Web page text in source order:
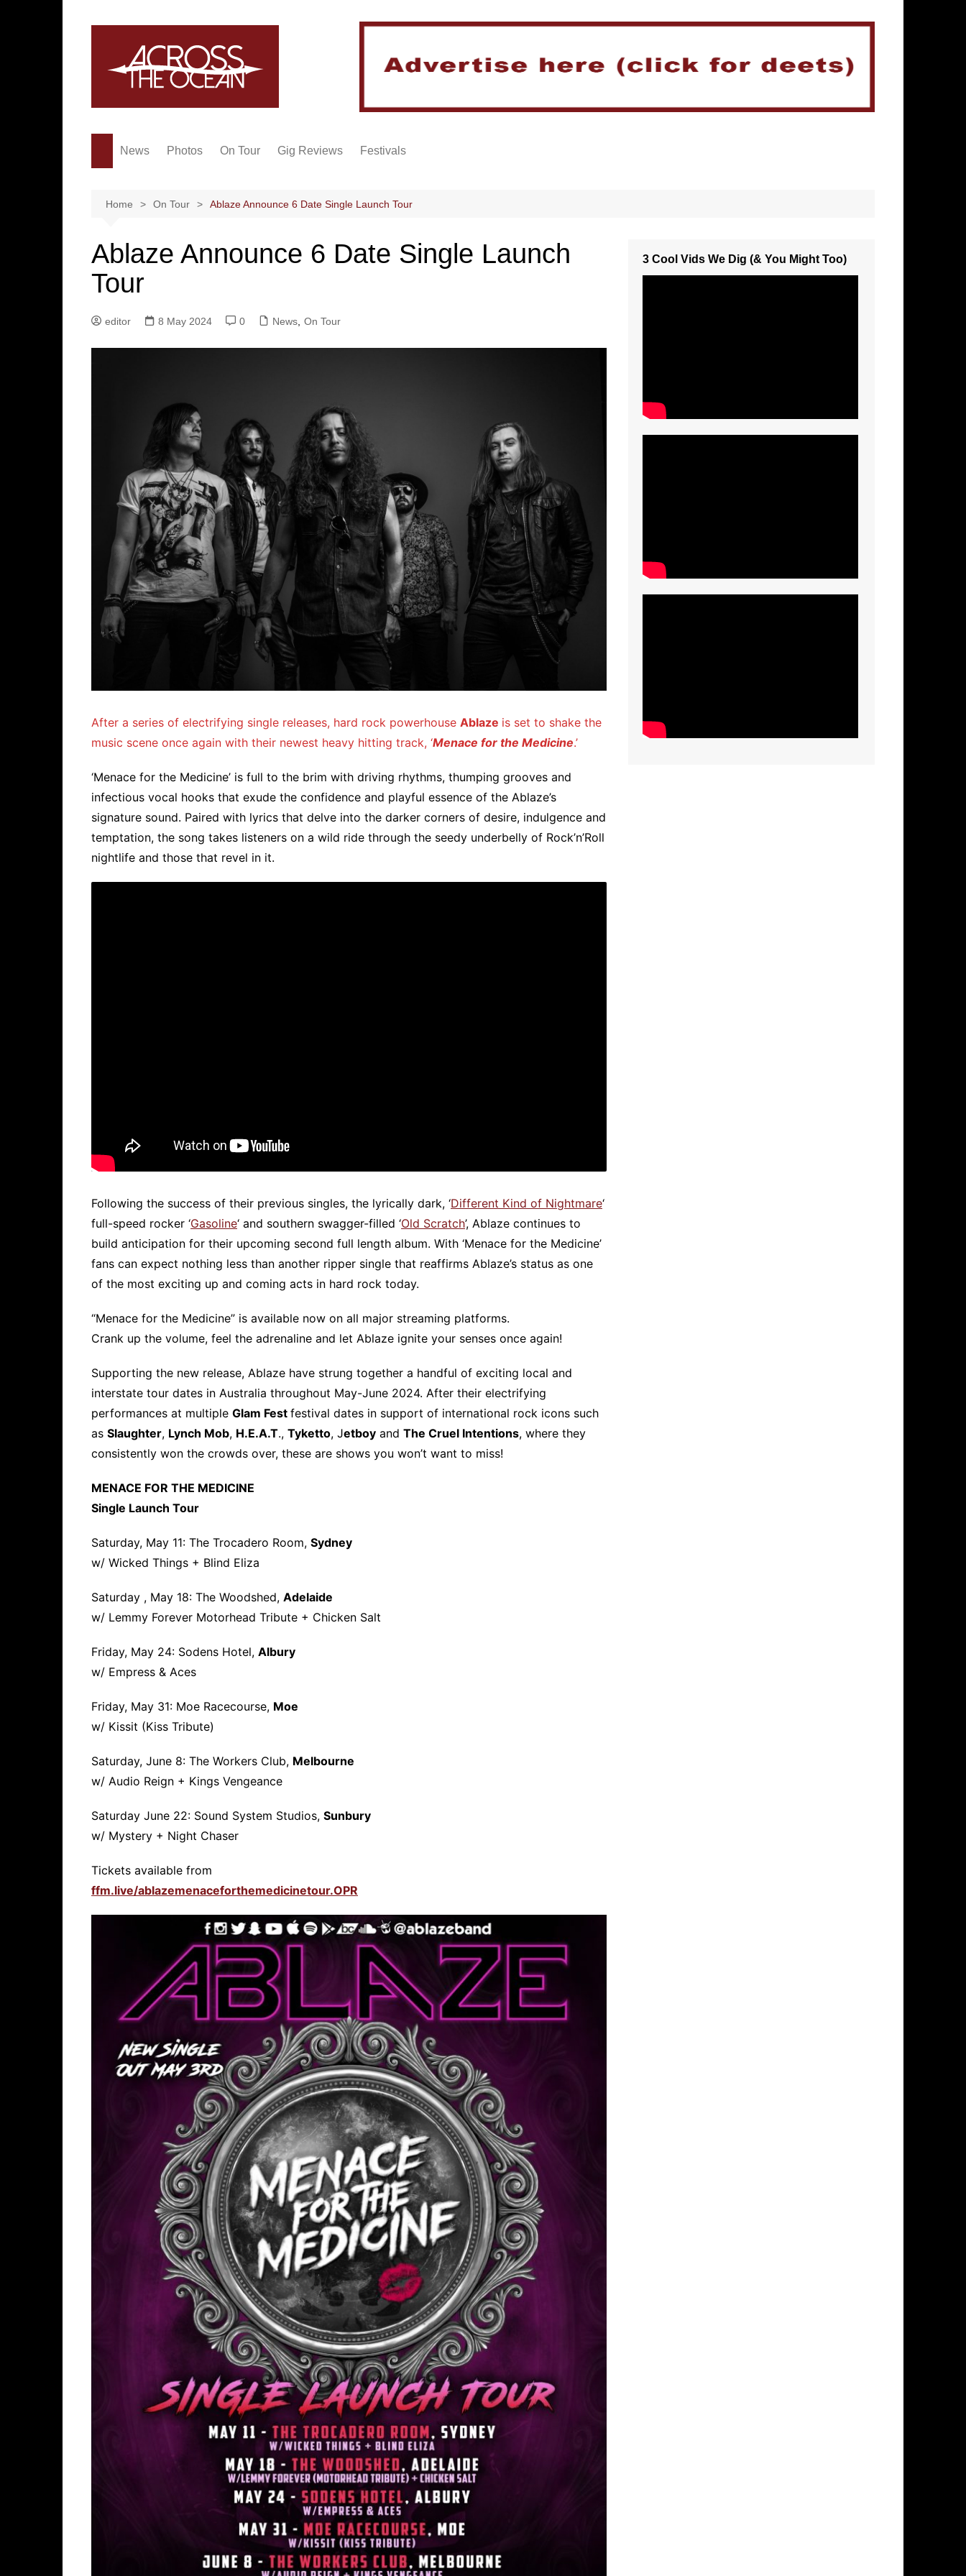
News Photos On Tour Gig Reviews Festivals
Home On Tour Ablaze Announce 6 Date Single Launch Tour
Ablaze Announce 6 Date Single Launch
Tour
editor 8 May 2024 0 News On Tour
After a series of electrifying single releases, hard rock powerhouse Ablaze is set to shake the
music scene once again with their newest heavy hitting track, ‘Menace for the Medicine.’
‘Menace for the Medicine’ is full to the brim with driving rhythms, thumping grooves and
infectious vocal hooks that exude the confidence and playful essence of the Ablaze’s
signature sound. Paired with lyrics that delve into the darker corners of desire, indulgence and
temptation, the song takes listeners on a wild ride through the seedy underbelly of Rock’n’Roll
nightlife and those that revel in it.
Following the success of their previous singles, the lyrically dark, ‘Different Kind of Nightmare‘
full-speed rocker ‘Gasoline‘ and southern swagger-filled ‘Old Scratch’, Ablaze continues to
build anticipation for their upcoming second full length album. With ‘Menace for the Medicine’
fans can expect nothing less than another ripper single that reaffirms Ablaze’s status as one
of the most exciting up and coming acts in hard rock today.
“Menace for the Medicine” is available now on all major streaming platforms.
Crank up the volume, feel the adrenaline and let Ablaze ignite your senses once again!
Supporting the new release, Ablaze have strung together a handful of exciting local and
interstate tour dates in Australia throughout May-June 2024. After their electrifying
performances at multiple Glam Fest festival dates in support of international rock icons such
as Slaughter, Lynch Mob, H.E.A.T., Tyketto, Jetboy and The Cruel Intentions, where they
consistently won the crowds over, these are shows you won’t want to miss!
MENACE FOR THE MEDICINE
Single Launch Tour
Saturday, May 11: The Trocadero Room, Sydney
w/ Wicked Things + Blind Eliza
Saturday , May 18: The Woodshed, Adelaide
w/ Lemmy Forever Motorhead Tribute + Chicken Salt
Friday, May 24: Sodens Hotel, Albury
w/ Empress & Aces
Friday, May 31: Moe Racecourse, Moe
w/ Kissit (Kiss Tribute)
Saturday, June 8: The Workers Club, Melbourne
w/ Audio Reign + Kings Vengeance
Saturday June 22: Sound System Studios, Sunbury
w/ Mystery + Night Chaser
Tickets available from
ffm.live/ablazemenaceforthemedicinetour.OPR
3 Cool Vids We Dig (& You Might Too)